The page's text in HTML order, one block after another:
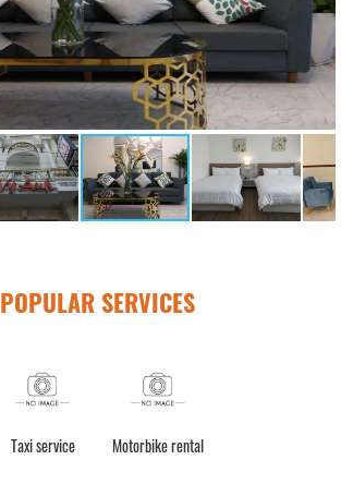
POPULAR SERVICES
Taxi service Motorbike rental